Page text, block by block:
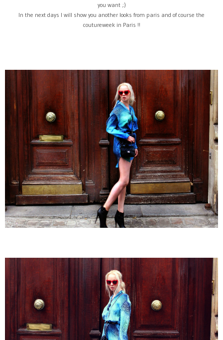
you want ;)
In the next days I will show you another looks from paris and of course the
coutureweek in Paris !!